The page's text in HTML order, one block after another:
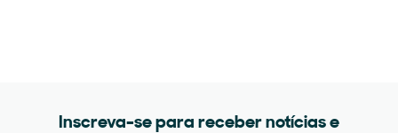
Inscreva-se para receber notícias e